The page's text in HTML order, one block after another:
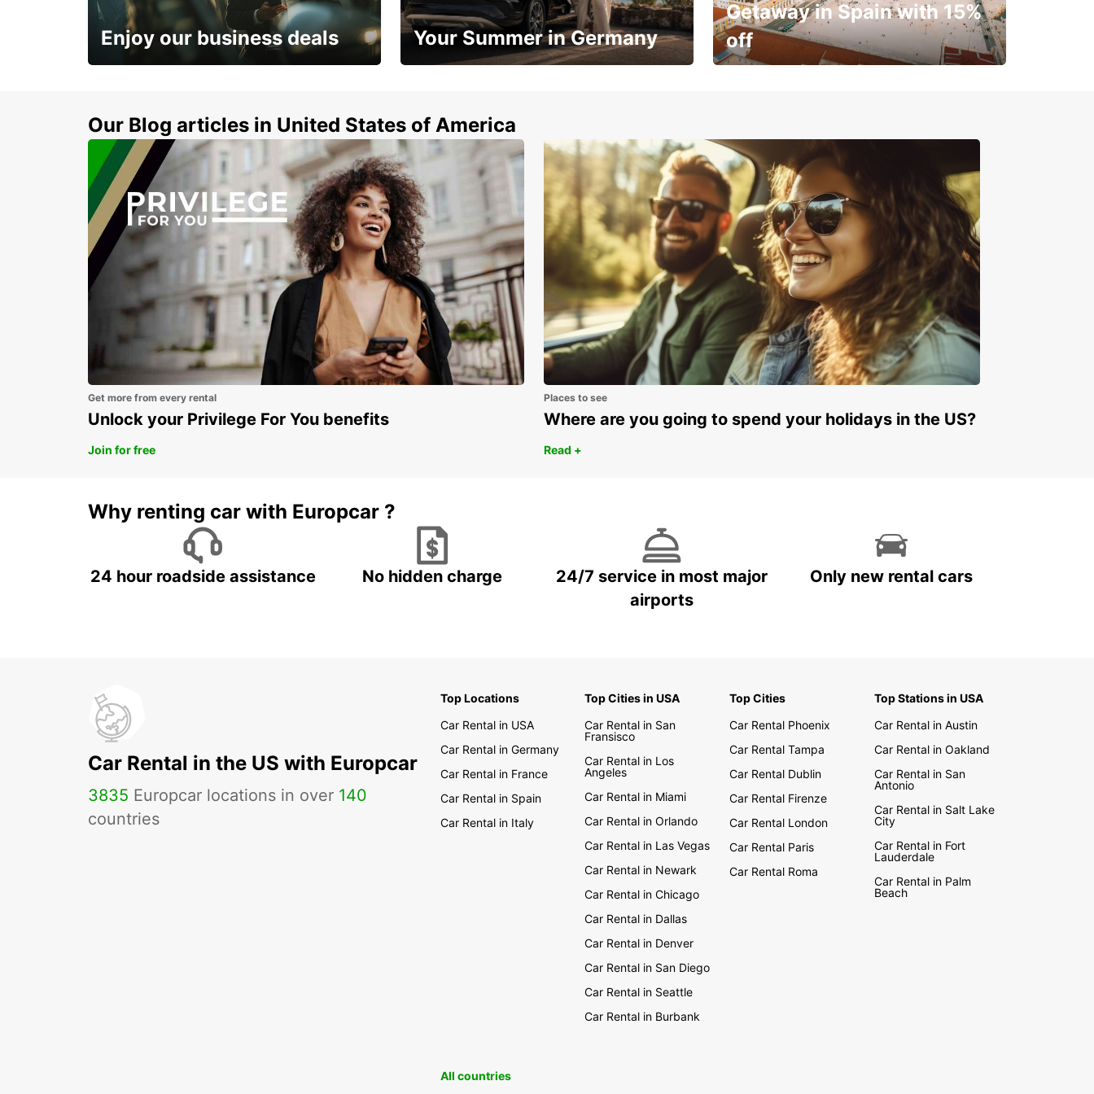
INVERNESS - UNITED KINGDOM
Enjoy our business deals Your Summer in Germany
Getaway in Spain with 15%
off
Our Blog articles in United States of America
Get more from every rental
Unlock your Privilege For You benefits
Join for free
Places to see
Where are you going to spend your holidays in the US?
Read +
Why renting car with Europcar ?
24 hour roadside assistance No hidden charge
24/7 service in most major
airports
Only new rental cars
Car Rental in the US with Europcar
3835 Europcar locations in over 140
countries
Top Locations
Car Rental in USA
Car Rental in Germany
Car Rental in France
Car Rental in Spain
Car Rental in Italy
Top Cities in USA
Car Rental in San
Fransisco
Car Rental in Los
Angeles
Car Rental in Miami
Car Rental in Orlando
Car Rental in Las Vegas
Car Rental in Newark
Car Rental in Chicago
Car Rental in Dallas
Car Rental in Denver
Car Rental in San Diego
Car Rental in Seattle
Car Rental in Burbank
Top Cities
Car Rental Phoenix
Car Rental Tampa
Car Rental Dublin
Car Rental Firenze
Car Rental London
Car Rental Paris
Car Rental Roma
Top Stations in USA
Car Rental in Austin
Car Rental in Oakland
Car Rental in San
Antonio
Car Rental in Salt Lake
City
Car Rental in Fort
Lauderdale
Car Rental in Palm
Beach
All countries